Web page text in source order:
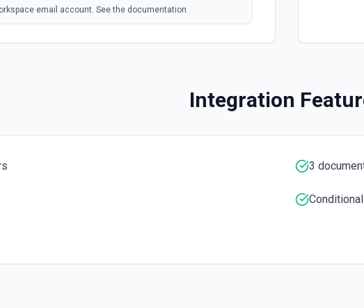
email account. See the documentation
to the /tmp directory. See the documentation
Engine. See the docs
Integration
3